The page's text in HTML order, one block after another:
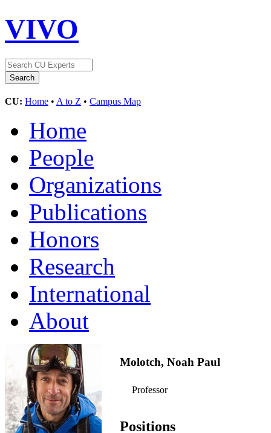
VIVO
CU: Home • A to Z • Campus Map
Home
People
Organizations
Publications
Honors
Research
International
About
Molotch, Noah Paul
Professor
Positions